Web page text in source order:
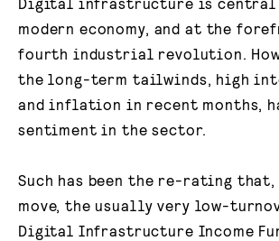
modern economy, and at the
fourth industrial revolution.
the long-term tailwinds, high
and inflation in recent months,
sentiment in the sector.
Such has been the re-rating
move, the usually very low-
Digital Infrastructure Income